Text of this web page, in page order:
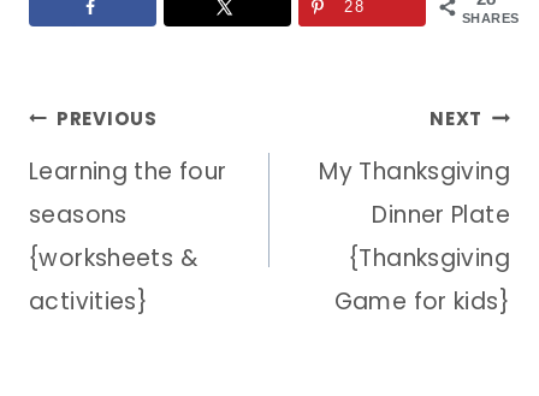
SHARES
28
Post
navigation
PREVIOUS
Learning the four
seasons
{worksheets &
activities}
NEXT
My Thanksgiving
Dinner Plate
{Thanksgiving
Game for kids}